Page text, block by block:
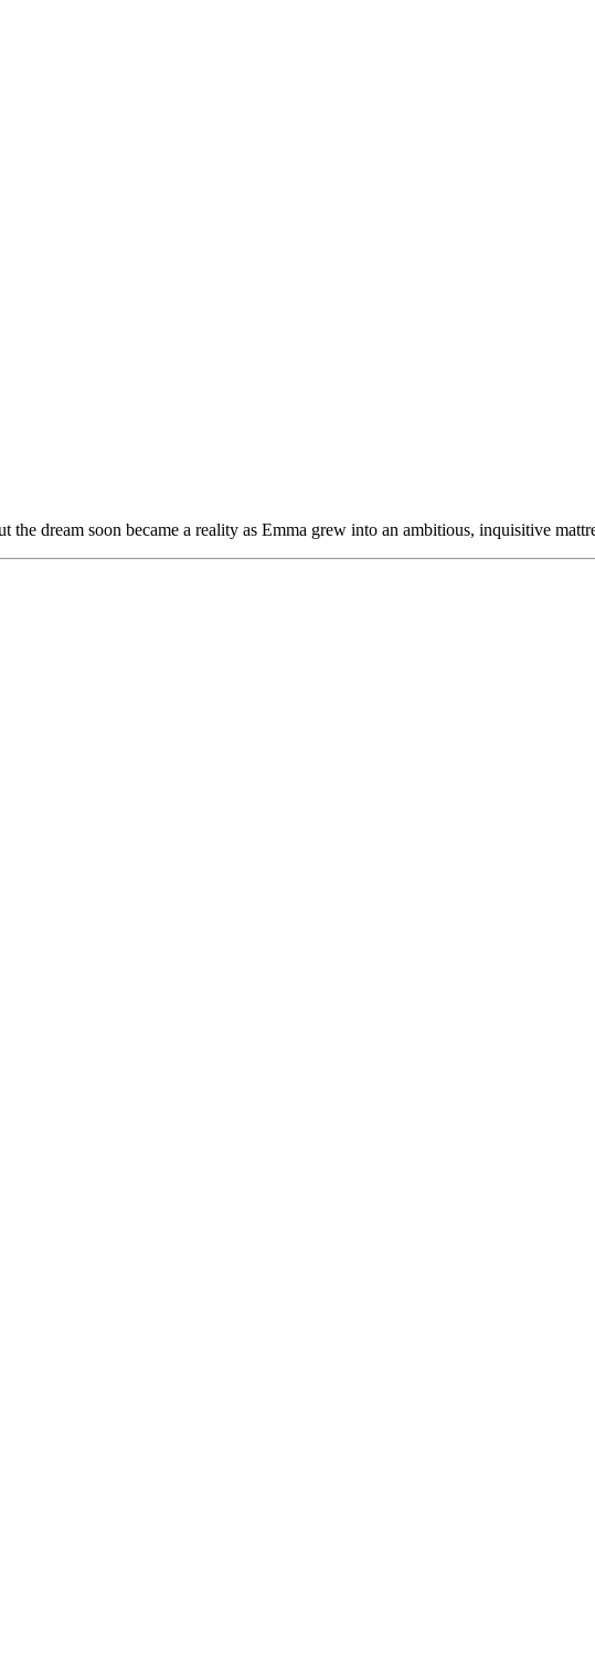
dream soon became a reality as Emma grew into an ambitious, inquisitive